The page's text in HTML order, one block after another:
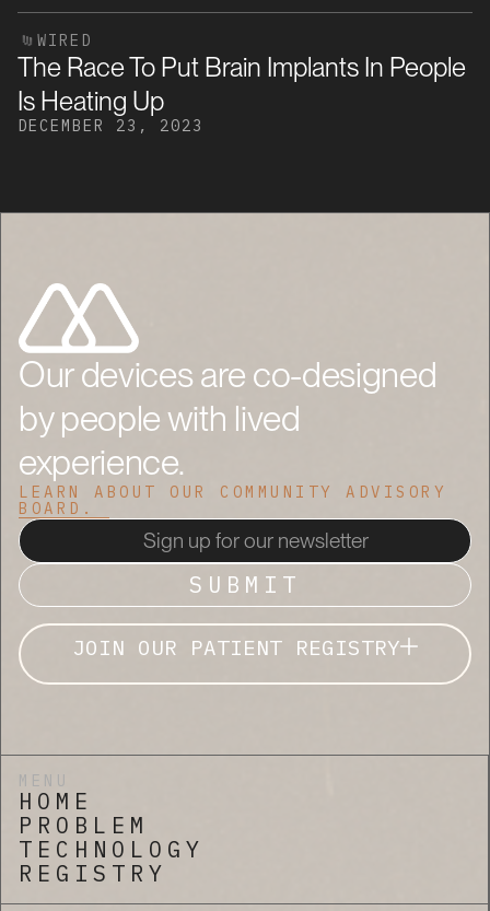
WIRED
The Race To Put Brain Implants In People
Is Heating Up
DECEMBER 23, 2023
Our devices are co-designed
by people with lived
experience.
LEARN ABOUT OUR COMMUNITY ADVISORY
BOARD.
JOIN OUR PATIENT REGISTRY
MENU
HOME
PROBLEM
TECHNOLOGY
REGISTRY